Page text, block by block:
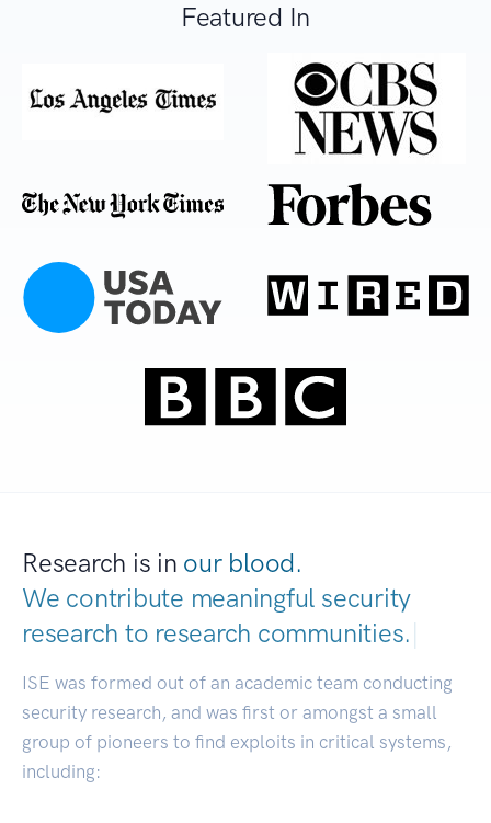
Featured In
Research is in our blood.
We contribute meaningful security
research to research communities.|
ISE was formed out of an academic team conducting
security research, and was first or amongst a small
group of pioneers to find exploits in critical systems,
including: